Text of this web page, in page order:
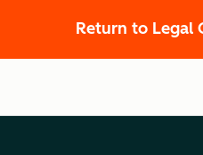
Return to Legal